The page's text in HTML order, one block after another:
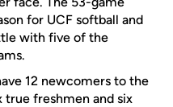
for UCF softball and
with five of the
12 newcomers to the
true freshmen and six